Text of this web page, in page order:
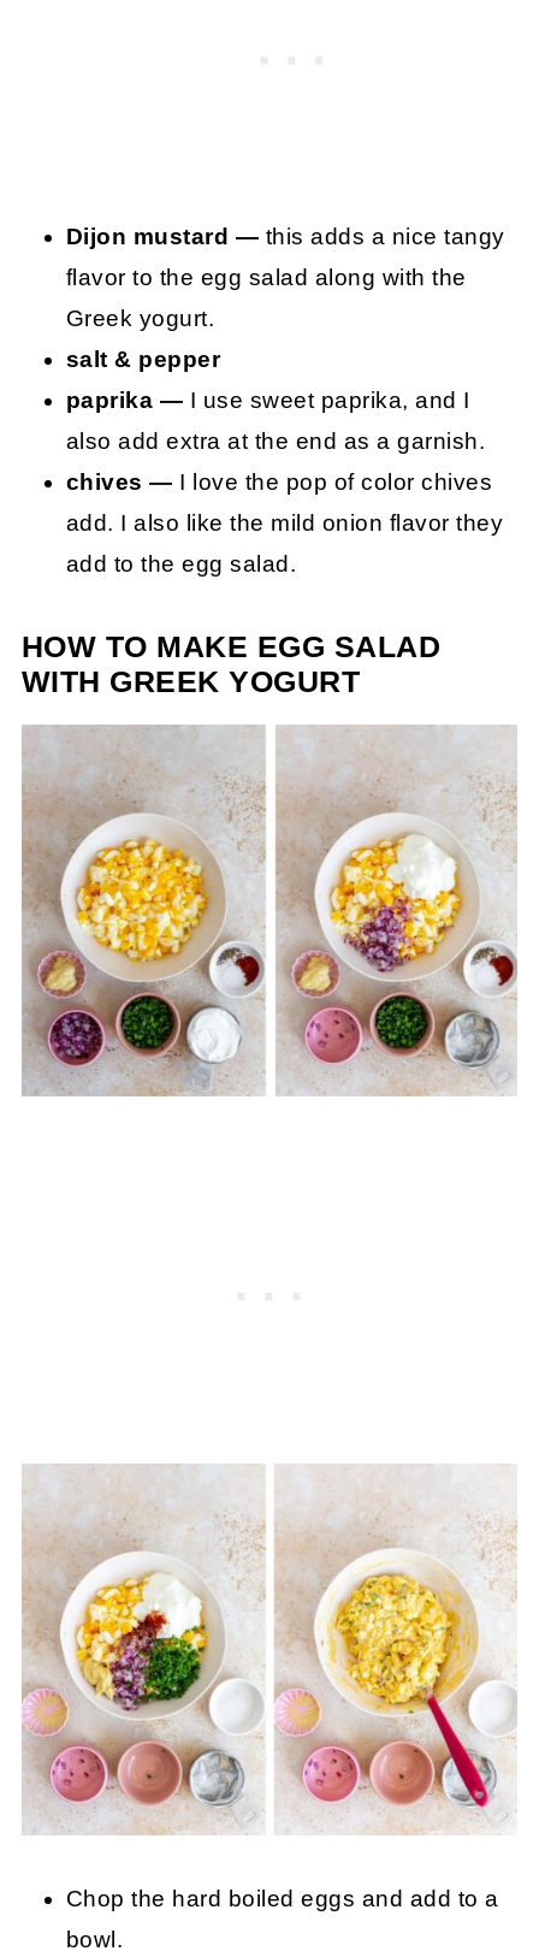
Dijon mustard — this adds a nice tangy
flavor to the egg salad along with the
Greek yogurt.
salt & pepper
paprika — I use sweet paprika, and I
also add extra at the end as a garnish.
chives — I love the pop of color chives
add. I also like the mild onion flavor they
add to the egg salad.
HOW TO MAKE EGG SALAD
WITH GREEK YOGURT
Chop the hard boiled eggs and add to a
bowl.